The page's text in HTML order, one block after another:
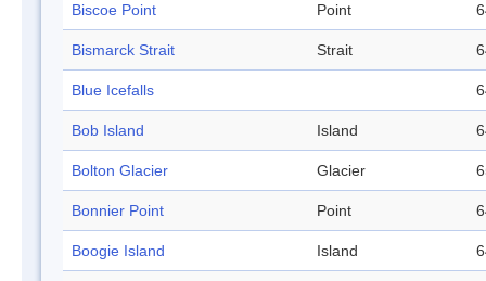
Biscoe Point Point
Bismarck Strait Strait
Blue Icefalls
Bob Island Island
Bolton Glacier Glacier
Bonnier Point Point
Boogie Island Island